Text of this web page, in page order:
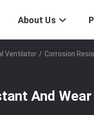
About Us
Ventilator / Corrosion
And